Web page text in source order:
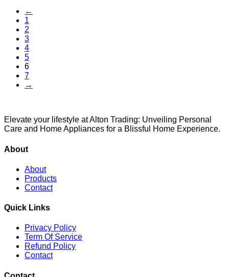
←
1
2
3
4
5
6
7
→
Elevate your lifestyle at Alton Trading: Unveiling Personal
Care and Home Appliances for a Blissful Home Experience.
About
About
Products
Contact
Quick Links
Privacy Policy
Term Of Service
Refund Policy
Contact